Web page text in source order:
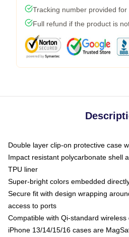
Tracking number provided for
Full refund if the product is
Double layer clip-on protective case
Impact resistant polycarbonate shell
TPU liner
Super-bright colors embedded
Secure fit with design wrapping
access to ports
Compatible with Qi-standard wireless
iPhone 13/14/15/16 cases are